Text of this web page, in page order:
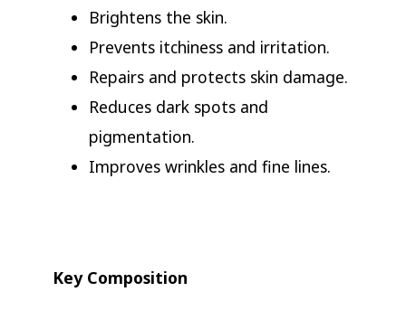
Brightens the skin.
Prevents itchiness and irritation.
Repairs and protects skin damage.
Reduces dark spots and
pigmentation.
Improves wrinkles and fine lines.
Key Composition